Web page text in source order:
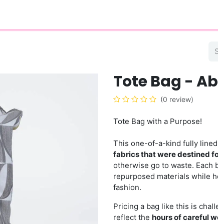
Tote Bag -
(0 review)
Tote Bag with a Purpose!
This one-of-a-kind fully
fabrics that were destined
otherwise go to waste. Each
repurposed materials while
fashion.
Pricing a bag like this is
reflect the hours of careful